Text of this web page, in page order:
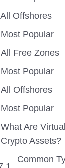
All Offshores
Most Popular
All Free Zones
Most Popular
All Offshores
Most Popular
What Are
Crypto Assets?
Common